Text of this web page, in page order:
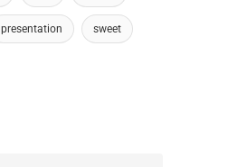
presentation sweet